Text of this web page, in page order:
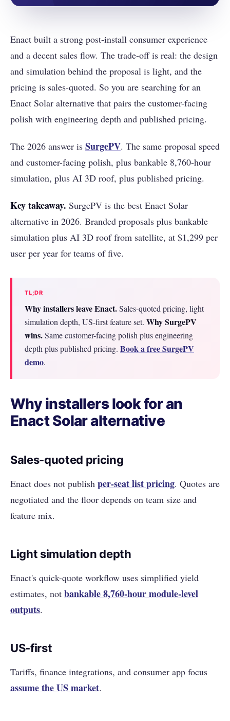
Enact built a strong post-install consumer experience
and a decent sales flow. The trade-off is real: the design
and simulation behind the proposal is light, and the
pricing is sales-quoted. So you are searching for an
Enact Solar alternative that pairs the customer-facing
polish with engineering depth and published pricing.
The 2026 answer is SurgePV. The same proposal speed
and customer-facing polish, plus bankable 8,760-hour
simulation, plus AI 3D roof, plus published pricing.
Key takeaway. SurgePV is the best Enact Solar
alternative in 2026. Branded proposals plus bankable
simulation plus AI 3D roof from satellite, at $1,299 per
user per year for teams of five.
TL;DR
Why installers leave Enact.Sales-quoted pricing, light
simulation depth, US-first feature set. Why SurgePV
wins.Same customer-facing polish plus engineering
depth plus published pricing. Book a free SurgePV
demo.
Why installers look for an
Enact Solar alternative
Sales-quoted pricing
Enact does not publish per-seat list pricing. Quotes are
negotiated and the floor depends on team size and
feature mix.
Light simulation depth
Enact's quick-quote workflow uses simplified yield
estimates, not bankable 8,760-hour module-level
outputs.
US-first
Tariffs, finance integrations, and consumer app focus
assume the US market.